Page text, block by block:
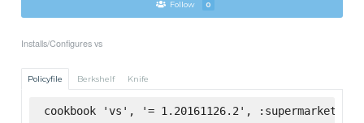
Follow 0
Installs/Configures vs
Policyfile Berkshelf Knife
cookbook 'vs', '= 1.20161126.2', :supermarket